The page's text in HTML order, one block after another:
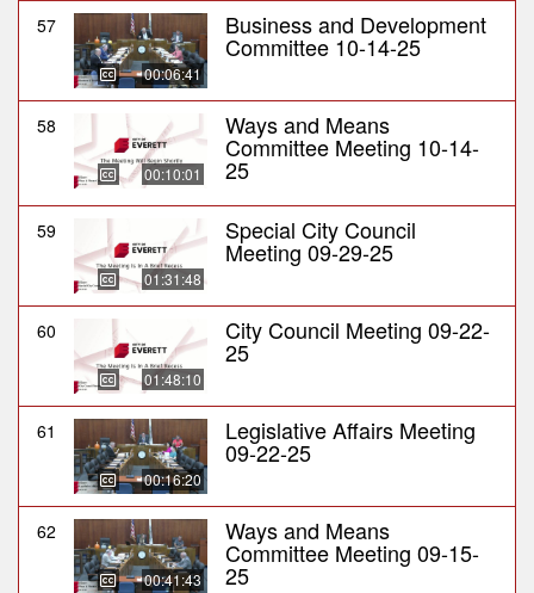
57
00:06:41
Business and Development
Committee 10-14-25
58
00:10:01
Ways and Means
Committee Meeting 10-14-
25
59
01:31:48
Special City Council
Meeting 09-29-25
60
01:48:10
City Council Meeting 09-22-
25
61
00:16:20
Legislative Affairs Meeting
09-22-25
62
00:41:43
Ways and Means
Committee Meeting 09-15-
25